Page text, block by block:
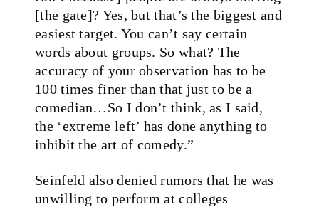
[the gate]? Yes, but that’s the biggest and
easiest target. You can’t say certain
words about groups. So what? The
accuracy of your observation has to be
100 times finer than that just to be a
comedian…So I don’t think, as I said,
the ‘extreme left’ has done anything to
inhibit the art of comedy.”
Seinfeld also denied rumors that he was
unwilling to perform at colleges